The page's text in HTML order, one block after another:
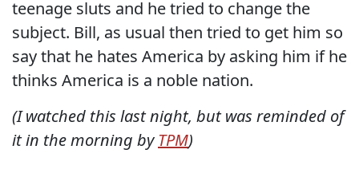
teenage sluts and he tried to change the
subject. Bill, as usual then tried to get him so
say that he hates America by asking him if he
thinks America is a noble nation.
(I watched this last night, but was reminded of
it in the morning by TPM)